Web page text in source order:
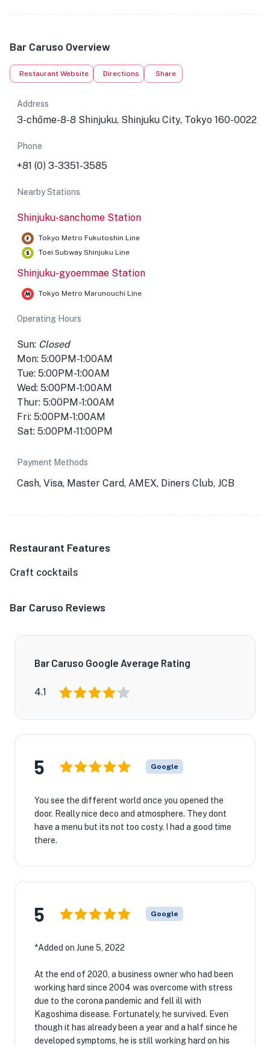
Bar Caruso Overview
Restaurant Website Directions Share
Address
3-chōme-8-8 Shinjuku, Shinjuku City, Tokyo 160-0022
Phone
+81 (0) 3-3351-3585
Nearby Stations
Shinjuku-sanchome Station
Tokyo Metro Fukutoshin Line
Toei Subway Shinjuku Line
Shinjuku-gyoemmae Station
Tokyo Metro Marunouchi Line
Operating Hours
Sun: Closed
Mon: 5:00PM-1:00AM
Tue: 5:00PM-1:00AM
Wed: 5:00PM-1:00AM
Thur: 5:00PM-1:00AM
Fri: 5:00PM-1:00AM
Sat: 5:00PM-11:00PM
Payment Methods
Cash, Visa, Master Card, AMEX, Diners Club, JCB
Restaurant Features
Craft cocktails
Bar Caruso Reviews
Bar Caruso Google Average Rating
4.1
5 Google
You see the different world once you opened the
door. Really nice deco and atmosphere. They dont
have a menu but its not too costy. I had a good time
there.
5 Google
*Added on June 5, 2022
At the end of 2020, a business owner who had been
working hard since 2004 was overcome with stress
due to the corona pandemic and fell ill with
Kagoshima disease. Fortunately, he survived. Even
though it has already been a year and a half since he
developed symptoms, he is still working hard on his